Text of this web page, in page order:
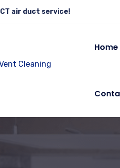
air duct service!
Home